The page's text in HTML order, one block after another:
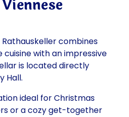
combines
cuisine with an impressive
is located directly
Hall.
ideal for Christmas
or a cozy get-together